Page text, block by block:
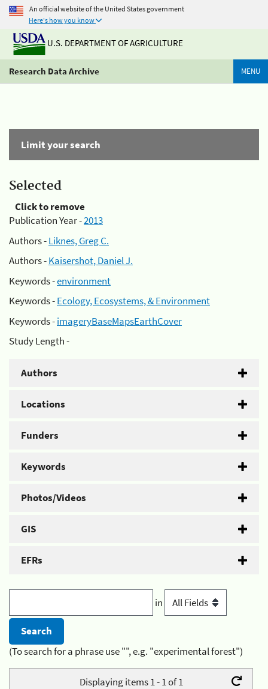
An official website of the United States government
Here's how you know
U.S. DEPARTMENT OF AGRICULTURE
Research Data Archive MENU
Limit your search
Selected
Click to remove
Publication Year -2013
Authors -Liknes, Greg C.
Authors -Kaisershot, Daniel J.
Keywords -environment
Keywords -Ecology, Ecosystems, & Environment
Keywords -imageryBaseMapsEarthCover
Study Length -
Authors
Locations
Funders
Keywords
Photos/Videos
GIS
EFRs
in
(To search for a phrase use "", e.g. "experimental forest")
Displaying items 1 - 1 of 1